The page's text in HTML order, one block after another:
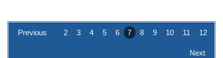
Previous 2 3 4 5 6 7 8 9 10 11 12
Next